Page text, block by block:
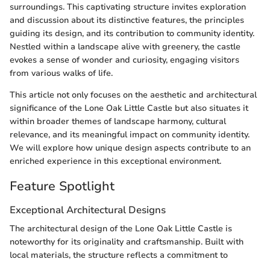
surroundings. This captivating structure invites exploration
and discussion about its distinctive features, the principles
guiding its design, and its contribution to community identity.
Nestled within a landscape alive with greenery, the castle
evokes a sense of wonder and curiosity, engaging visitors
from various walks of life.
This article not only focuses on the aesthetic and architectural
significance of the Lone Oak Little Castle but also situates it
within broader themes of landscape harmony, cultural
relevance, and its meaningful impact on community identity.
We will explore how unique design aspects contribute to an
enriched experience in this exceptional environment.
Feature Spotlight
Exceptional Architectural Designs
The architectural design of the Lone Oak Little Castle is
noteworthy for its originality and craftsmanship. Built with
local materials, the structure reflects a commitment to